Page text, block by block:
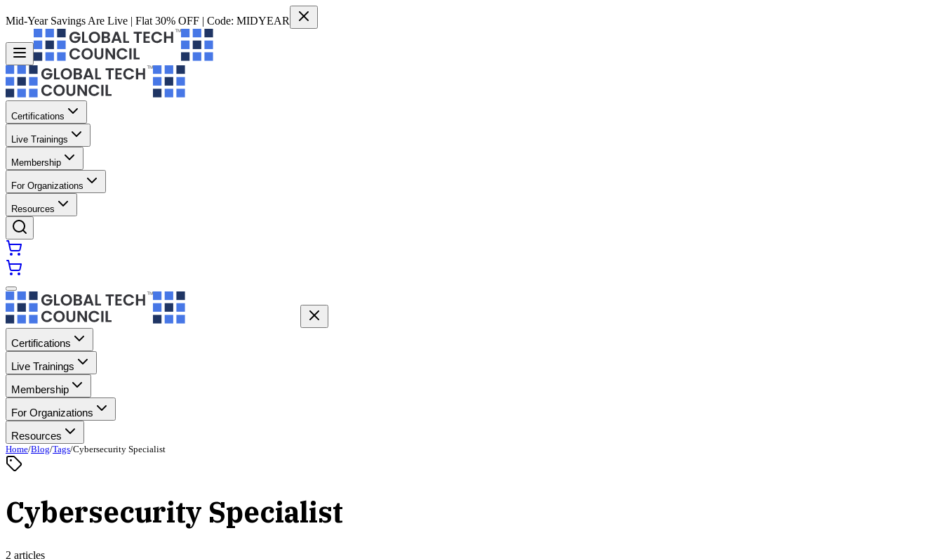
Mid-Year Savings Are Live | Flat 30% OFF | Code: MIDYEAR
Certifications
Live Trainings
Membership
For Organizations
Resources
Certifications
Live Trainings
Membership
For Organizations
Resources
Home/Blog/Tags/Cybersecurity Specialist
Cybersecurity Specialist
2 articles